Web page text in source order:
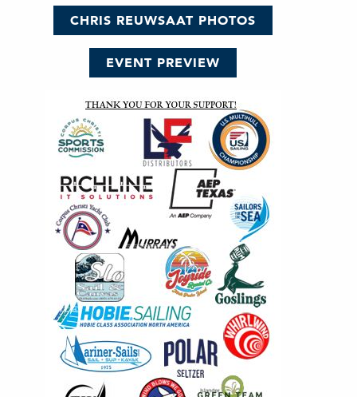
CHRIS REUWSAAT PHOTOS
EVENT PREVIEW